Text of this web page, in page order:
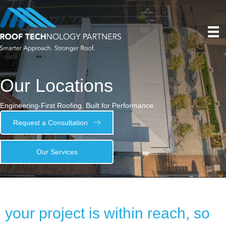
Our Locations
Engineering-First Roofing. Built for Performance.
Request a Consultation
Our Services
your project is within reach, so